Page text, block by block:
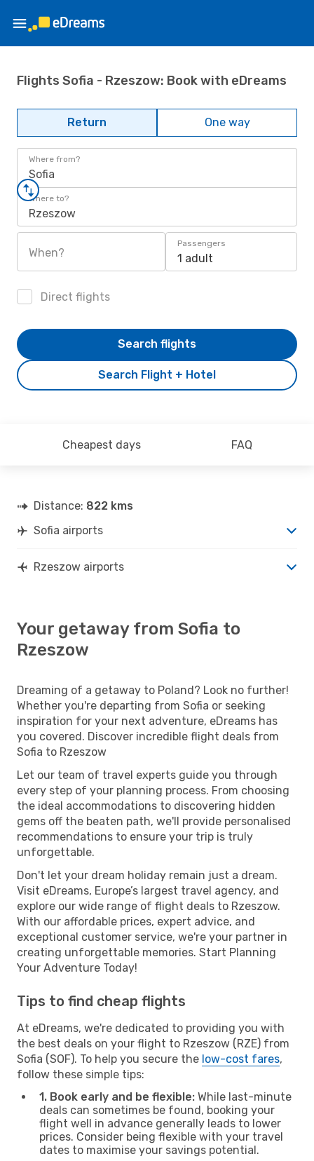
Flights Sofia - Rzeszow: Book with eDreams
Return One way
Where from?
Sofia
Where to?
Rzeszow
When?
Passengers
1 adult
Direct flights
Search Flight + Hotel
Search flights
Cheapest days FAQ
Distance: 822 kms
Sofia airports
Rzeszow airports
Your getaway from Sofia to
Rzeszow
Dreaming of a getaway to Poland? Look no further!
Whether you're departing from Sofia or seeking
inspiration for your next adventure, eDreams has
you covered. Discover incredible flight deals from
Sofia to Rzeszow
Let our team of travel experts guide you through
every step of your planning process. From choosing
the ideal accommodations to discovering hidden
gems off the beaten path, we'll provide personalised
recommendations to ensure your trip is truly
unforgettable.
Don't let your dream holiday remain just a dream.
Visit eDreams, Europe’s largest travel agency, and
explore our wide range of flight deals to Rzeszow.
With our affordable prices, expert advice, and
exceptional customer service, we're your partner in
creating unforgettable memories. Start Planning
Your Adventure Today!
Tips to find cheap flights
At eDreams, we're dedicated to providing you with
the best deals on your flight to Rzeszow (RZE) from
Sofia (SOF). To help you secure the low-cost fares,
follow these simple tips:
1. Book early and be flexible: While last-minute
deals can sometimes be found, booking your
flight well in advance generally leads to lower
prices. Consider being flexible with your travel
dates to maximise your savings potential.